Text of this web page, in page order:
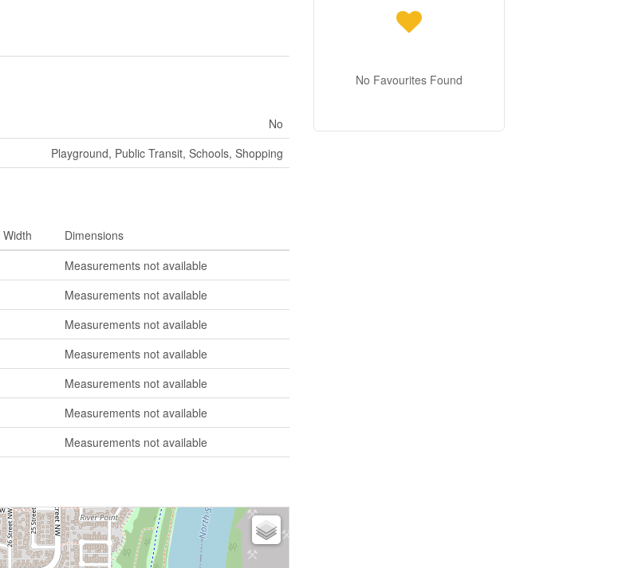
No
Playground, Public Transit, Schools, Shopping
Width
Dimensions
Measurements not available
Measurements not available
Measurements not available
Measurements not available
Measurements not available
Measurements not available
Measurements not available
No Favourites Found